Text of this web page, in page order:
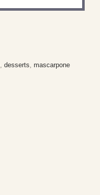
desserts mascarpone